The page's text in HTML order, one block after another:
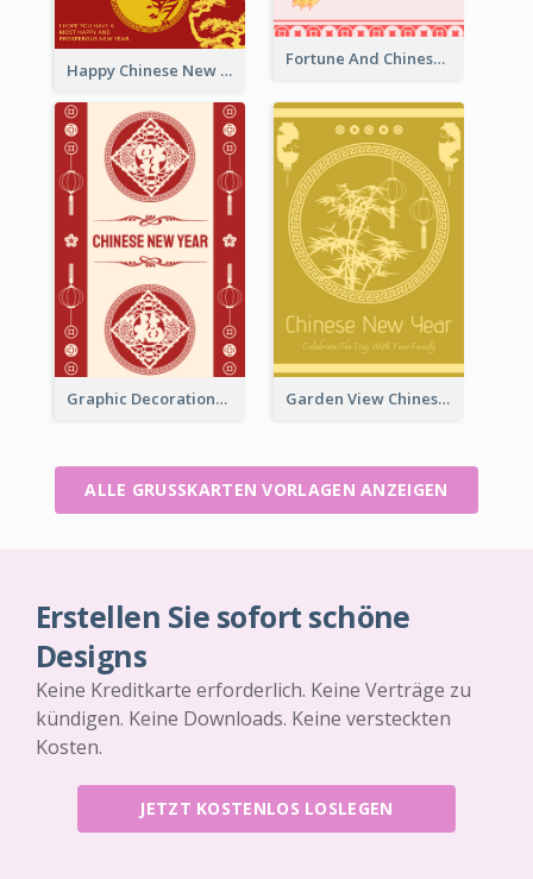
Fortune And Chinese New Year Greeting Card
Happy Chinese New Year Greeting Card With Circle illustrations
Graphic Decorations Chinese New Year Greeting Card Garden View Chinese New Year Greeting Card
ALLE GRUSSKARTEN VORLAGEN ANZEIGEN
Erstellen Sie sofort schöne
Designs
Keine Kreditkarte erforderlich. Keine Verträge zu
kündigen. Keine Downloads. Keine versteckten
Kosten.
JETZT KOSTENLOS LOSLEGEN